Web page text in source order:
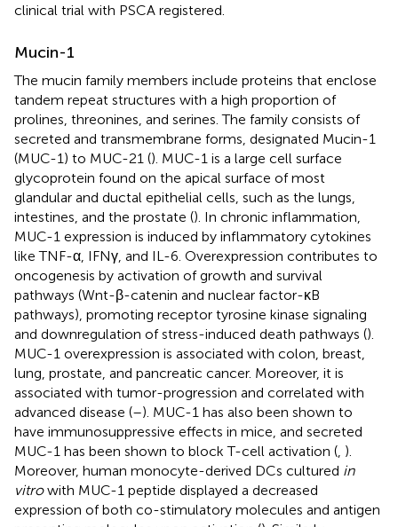
clinical trial with PSCA registered.
Mucin-1
The mucin family members include proteins that enclose
tandem repeat structures with a high proportion of
prolines, threonines, and serines. The family consists of
secreted and transmembrane forms, designated Mucin-1
(MUC-1) to MUC-21 (). MUC-1 is a large cell surface
glycoprotein found on the apical surface of most
glandular and ductal epithelial cells, such as the lungs,
intestines, and the prostate (). In chronic inflammation,
MUC-1 expression is induced by inflammatory cytokines
like TNF-α, IFNγ, and IL-6. Overexpression contributes to
oncogenesis by activation of growth and survival
pathways (Wnt-β-catenin and nuclear factor-κB
pathways), promoting receptor tyrosine kinase signaling
and downregulation of stress-induced death pathways ().
MUC-1 overexpression is associated with colon, breast,
lung, prostate, and pancreatic cancer. Moreover, it is
associated with tumor-progression and correlated with
advanced disease (–). MUC-1 has also been shown to
have immunosuppressive effects in mice, and secreted
MUC-1 has been shown to block T-cell activation ( ).
Moreover, human monocyte-derived DCs cultured in
vitrowith MUC-1 peptide displayed a decreased
expression of both co-stimulatory molecules and antigen